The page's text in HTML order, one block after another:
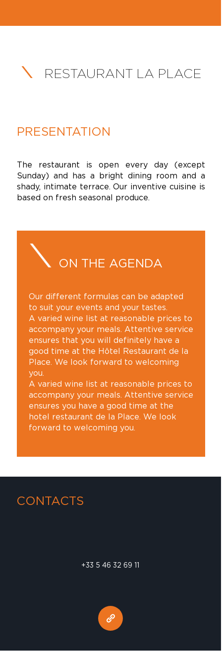
RESTAURANT LA PLACE
PRESENTATION
The restaurant is open every day (except
Sunday) and has a bright dining room and a
shady, intimate terrace. Our inventive cuisine is
based on fresh seasonal produce.
ON THE AGENDA
Our different formulas can be adapted
to suit your events and your tastes.
A varied wine list at reasonable prices to
accompany your meals. Attentive service
ensures that you will definitely have a
good time at the Hôtel Restaurant de la
Place. We look forward to welcoming
you.
A varied wine list at reasonable prices to
accompany your meals. Attentive service
ensures you have a good time at the
hotel restaurant de la Place. We look
forward to welcoming you.
CONTACTS
+33 5 46 32 69 11